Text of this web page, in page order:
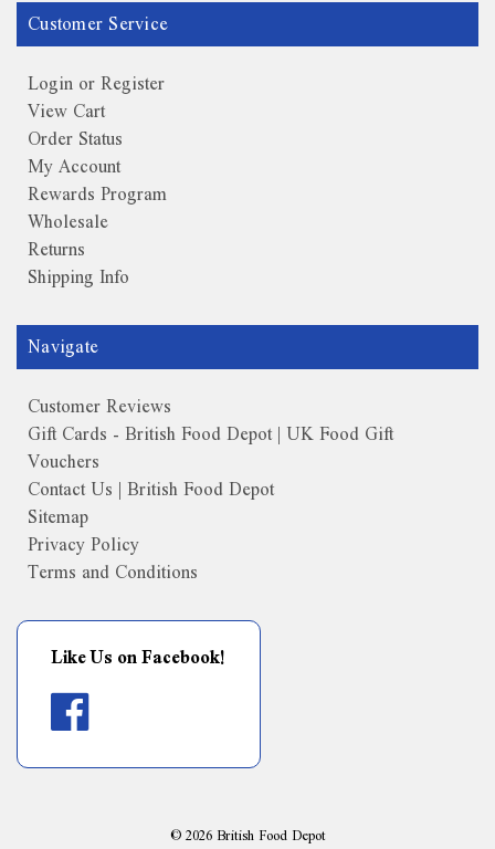
Customer Service
Login or Register
View Cart
Order Status
My Account
Rewards Program
Wholesale
Returns
Shipping Info
Navigate
Customer Reviews
Gift Cards - British Food Depot | UK Food Gift
Vouchers
Contact Us | British Food Depot
Sitemap
Privacy Policy
Terms and Conditions
Like Us on Facebook!
©2026British Food Depot